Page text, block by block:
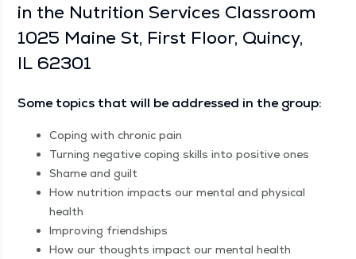
in the Nutri­tion Ser­vices Class­room
1025 Maine St, First Floor, Quin­cy,
IL 62301
Some top­ics that will be addressed in the group:
Cop­ing with chron­ic pain
Turn­ing neg­a­tive cop­ing skills into pos­i­tive ones
Shame and guilt
How nutri­tion impacts our men­tal and phys­i­cal
health
Improv­ing friendships
How our thoughts impact our men­tal health